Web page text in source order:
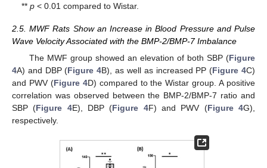
**p < 0.01 compared to Wistar.
2.5. MWF Rats Show an Increase in Blood Pressure and Pulse
Wave Velocity Associated with the BMP-2/BMP-7 Imbalance
The MWF group showed an elevation of both SBP (Figure
4A) and DBP (Figure 4B), as well as increased PP (Figure 4C)
and PWV (Figure 4D) compared to the Wistar group. A positive
correlation was observed between the BMP-2/BMP-7 ratio and
SBP (Figure 4E), DBP (Figure 4F) and PWV (Figure 4G),
respectively.